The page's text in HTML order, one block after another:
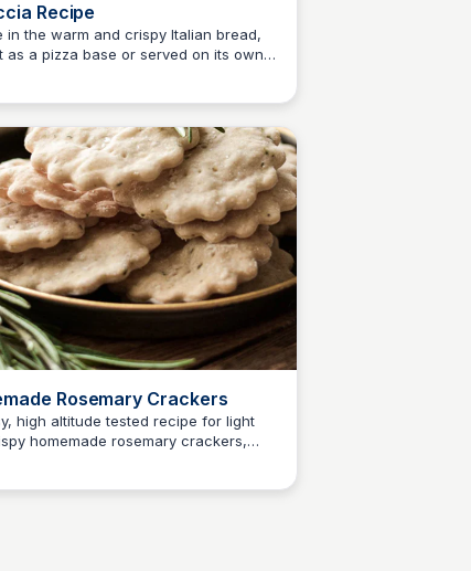
Recipe
in the warm and crispy Italian bread,
as a pizza base or served on its own,
Em
Rosemary Crackers
high altitude tested recipe for light
homemade rosemary crackers,
Em